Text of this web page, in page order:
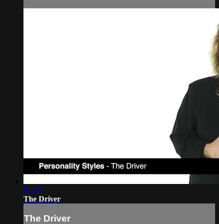
01:07
The Driver
The Driver